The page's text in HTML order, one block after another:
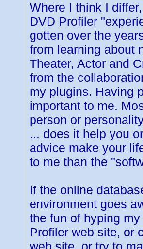
Where I think I
DVD Profiler
gotten over the
from learning about
Theater, Actor and
from the
my plugins. Having
important to me.
person or
... does it help you
advice make your
to me than the
If the online
environment goes
the fun of hyping
Profiler web site, or
web site, or try to